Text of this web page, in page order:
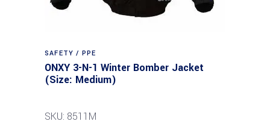
SAFETY / PPE
ONXY 3-N-1 Winter Bomber Jacket
(Size: Medium)
SKU: 8511M